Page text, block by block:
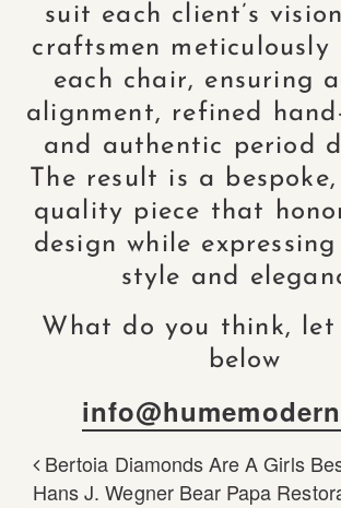
suit each client’s
craftsmen meticulously
each chair, ensuring
alignment, refined
and authentic period
The result is a bespoke,
quality piece that
design while
style and
What do you think, let
below
POST
Bertoia Diamonds Are A Girls
Hans J. Wegner Bear Papa